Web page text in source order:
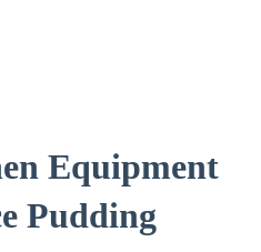
Equipment
Pudding